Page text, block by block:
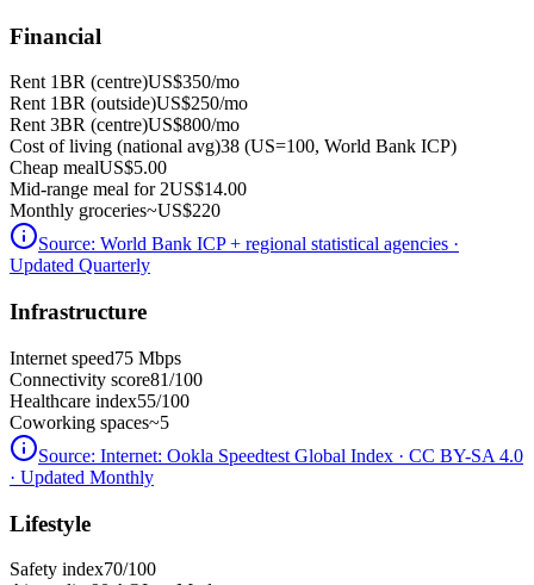
Financial
Rent 1BR (centre)US$350/mo
Rent 1BR (outside)US$250/mo
Rent 3BR (centre)US$800/mo
Cost of living (national avg)38 (US=100, World Bank ICP)
Cheap mealUS$5.00
Mid-range meal for 2US$14.00
Monthly groceries~US$220
Source: World Bank ICP + regional statistical agencies ·
Updated Quarterly
Infrastructure
Internet speed75 Mbps
Connectivity score81/100
Healthcare index55/100
Coworking spaces~5
Source: Internet: Ookla Speedtest Global Index · CC BY-SA 4.0
· Updated Monthly
Lifestyle
Safety index70/100